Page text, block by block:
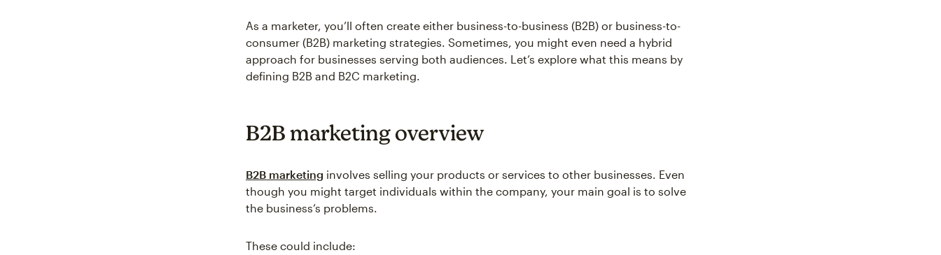
As a marketer, you’ll often create either business-to-business (B2B) or business-to-
consumer (B2B) marketing strategies. Sometimes, you might even need a hybrid
approach for businesses serving both audiences. Let’s explore what this means by
defining B2B and B2C marketing.
B2B marketing overview
B2B marketing involves selling your products or services to other businesses. Even
though you might target individuals within the company, your main goal is to solve
the business’s problems.
These could include: